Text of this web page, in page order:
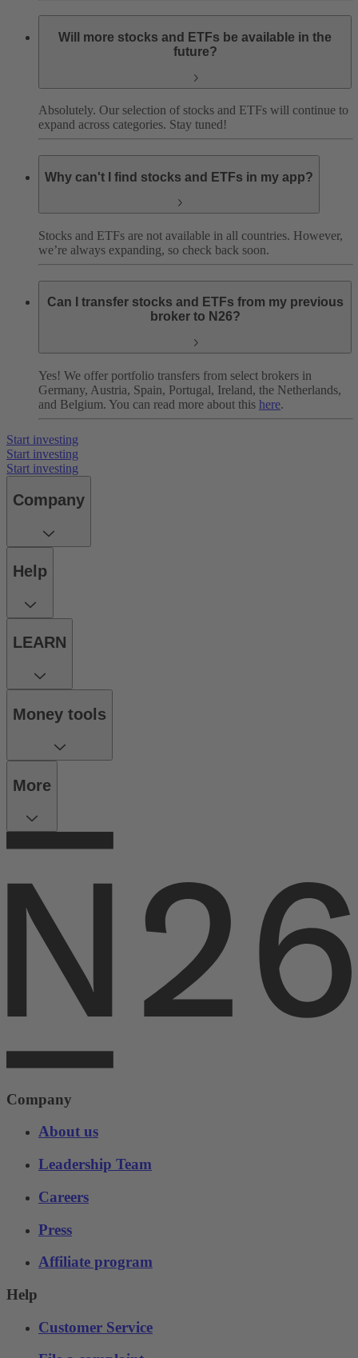
Will more stocks and ETFs be available in the
future?
Absolutely. Our selection of stocks and ETFs will continue to
expand across categories. Stay tuned!
Why can't I find stocks and ETFs in my app?
Stocks and ETFs are not available in all countries. However,
we’re always expanding, so check back soon.
Can I transfer stocks and ETFs from my previous
broker to N26?
Yes! We offer portfolio transfers from select brokers in
Germany, Austria, Spain, Portugal, Ireland, the Netherlands,
and Belgium. You can read more about this here.
Start investing
Start investing
Start investing
Company
Help
LEARN
Money tools
More
Company
About us
Leadership Team
Careers
Press
Affiliate program
Help
Customer Service